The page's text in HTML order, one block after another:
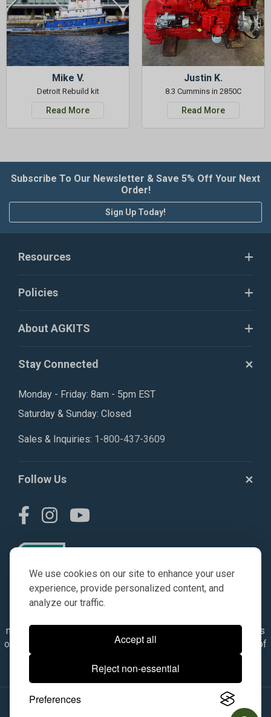
We use cookies on our site to enhance your user
experience, provide personalized content, and
analyze our traffic.
Accept all
Reject non-essential
Preferences
Mike V.
Detroit Rebuild kit
Read More
Justin K.
8.3 Cummins in 2850C
Read More
Subscribe To Our Newsletter & Save 5% Off Your Next
Order!
Sign Up Today!
Resources
Policies
About AGKITS
Stay Connected
Monday - Friday: 8am - 5pm EST
Saturday & Sunday: Closed
Sales & Inquiries: 1-800-437-3609
Follow Us
numbers, symbols & descriptions are for reference purposes
only. It is not implied in any way that the items are a product of
the manufacturer referenced. OEM makes are registered
trademarks of their respective owners.
© 2026, All Rights Reserved.